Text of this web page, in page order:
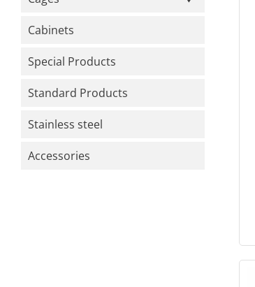
Cabinets
Special Products
Standard Products
Stainless steel
Accessories